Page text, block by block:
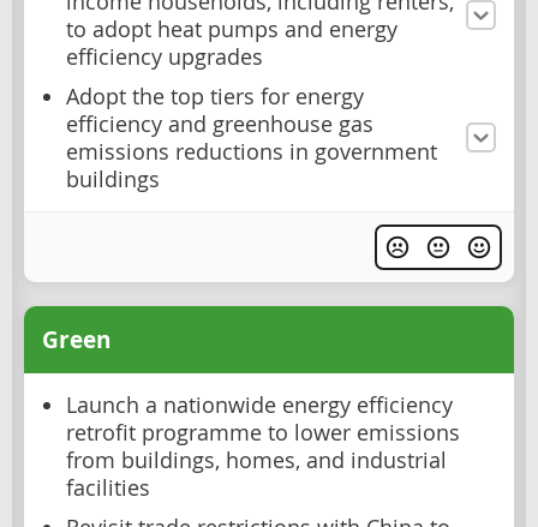
to adopt heat pumps and energy
efficiency upgrades
Adopt the top tiers for energy
efficiency and greenhouse gas
emissions reductions in government
buildings
Green
Launch a nationwide energy efficiency
retrofit programme to lower emissions
from buildings, homes, and industrial
facilities